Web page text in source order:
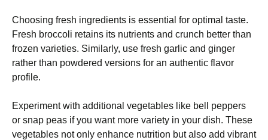
Choosing fresh ingredients is essential for optimal taste.
Fresh broccoli retains its nutrients and crunch better than
frozen varieties. Similarly, use fresh garlic and ginger
rather than powdered versions for an authentic flavor
profile.
Experiment with additional vegetables like bell peppers
or snap peas if you want more variety in your dish. These
vegetables not only enhance nutrition but also add vibrant